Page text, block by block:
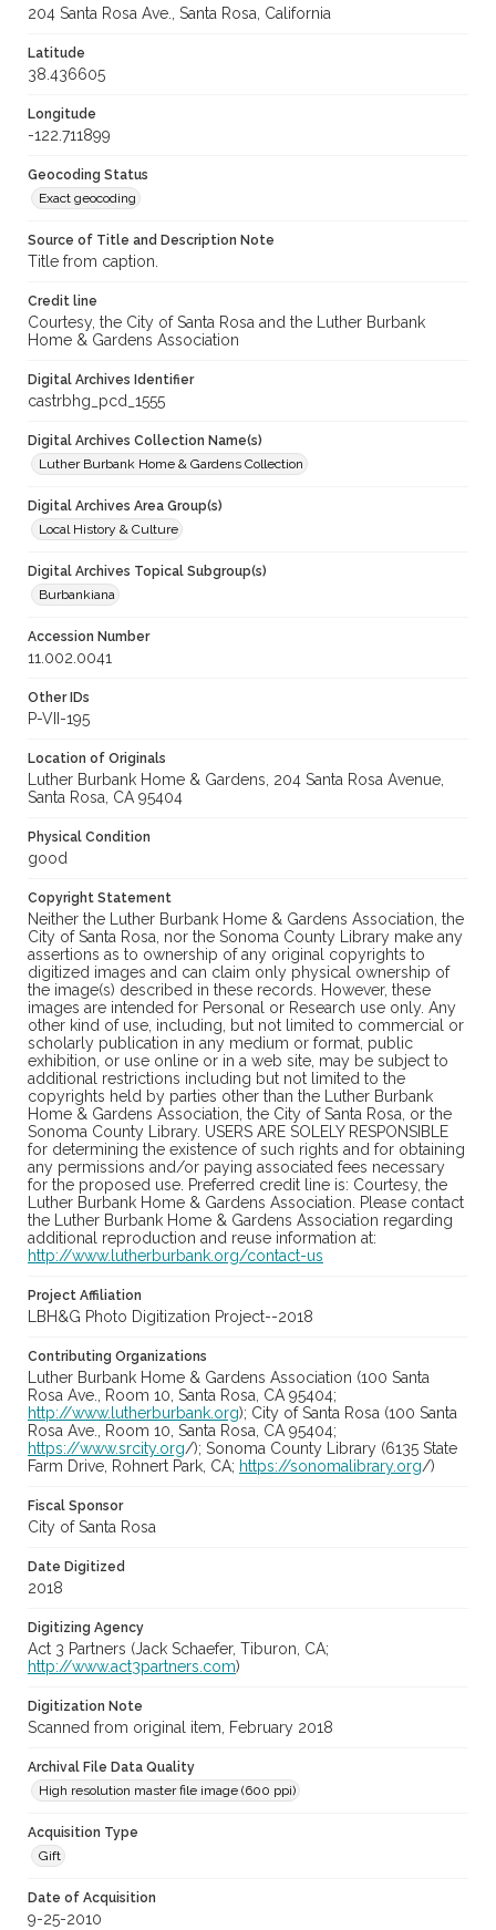
204 Santa Rosa Ave., Santa Rosa, California
Latitude
38.436605
Longitude
-122.711899
Geocoding Status
Exact geocoding
Source of Title and Description Note
Title from caption.
Credit line
Courtesy, the City of Santa Rosa and the Luther Burbank
Home & Gardens Association
Digital Archives Identifier
castrbhg_pcd_1555
Digital Archives Collection Name(s)
Luther Burbank Home & Gardens Collection
Digital Archives Area Group(s)
Local History & Culture
Digital Archives Topical Subgroup(s)
Burbankiana
Accession Number
11.002.0041
Other IDs
P-VII-195
Location of Originals
Luther Burbank Home & Gardens, 204 Santa Rosa Avenue,
Santa Rosa, CA 95404
Physical Condition
good
Copyright Statement
Neither the Luther Burbank Home & Gardens Association, the
City of Santa Rosa, nor the Sonoma County Library make any
assertions as to ownership of any original copyrights to
digitized images and can claim only physical ownership of
the image(s) described in these records. However, these
images are intended for Personal or Research use only. Any
other kind of use, including, but not limited to commercial or
scholarly publication in any medium or format, public
exhibition, or use online or in a web site, may be subject to
additional restrictions including but not limited to the
copyrights held by parties other than the Luther Burbank
Home & Gardens Association, the City of Santa Rosa, or the
Sonoma County Library. USERS ARE SOLELY RESPONSIBLE
for determining the existence of such rights and for obtaining
any permissions and/or paying associated fees necessary
for the proposed use. Preferred credit line is: Courtesy, the
Luther Burbank Home & Gardens Association. Please contact
the Luther Burbank Home & Gardens Association regarding
additional reproduction and reuse information at:
http://www.lutherburbank.org/contact-us
Project Affiliation
LBH&G Photo Digitization Project--2018
Contributing Organizations
Luther Burbank Home & Gardens Association (100 Santa
Rosa Ave., Room 10, Santa Rosa, CA 95404;
http://www.lutherburbank.org); City of Santa Rosa (100 Santa
Rosa Ave., Room 10, Santa Rosa, CA 95404;
https://www.srcity.org/); Sonoma County Library (6135 State
Farm Drive, Rohnert Park, CA; https://sonomalibrary.org/)
Fiscal Sponsor
City of Santa Rosa
Date Digitized
2018
Digitizing Agency
Act 3 Partners (Jack Schaefer, Tiburon, CA;
http://www.act3partners.com)
Digitization Note
Scanned from original item, February 2018
Archival File Data Quality
High resolution master file image (600 ppi)
Acquisition Type
Gift
Date of Acquisition
9-25-2010